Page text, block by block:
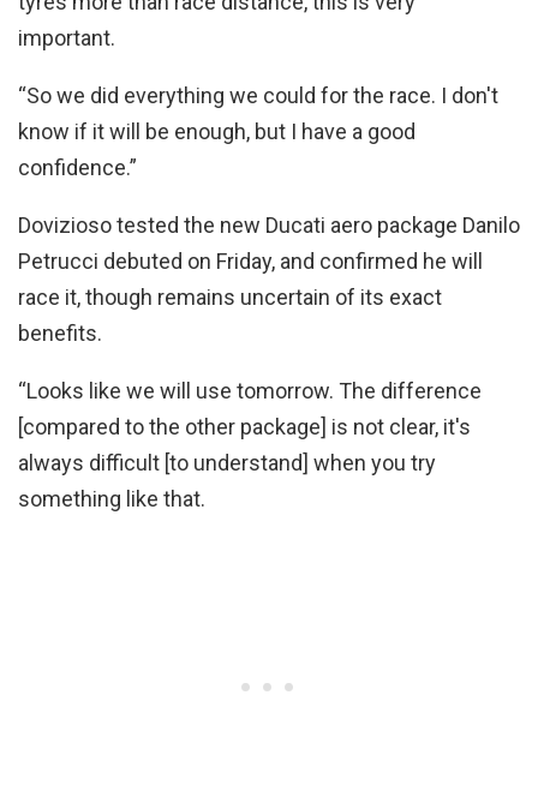
important.
“So we did everything we could for the race. I don't
know if it will be enough, but I have a good
confidence.”
Dovizioso tested the new Ducati aero package Danilo
Petrucci debuted on Friday, and confirmed he will
race it, though remains uncertain of its exact
benefits.
“Looks like we will use tomorrow. The difference
[compared to the other package] is not clear, it's
always difficult [to understand] when you try
something like that.